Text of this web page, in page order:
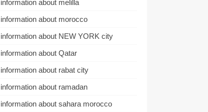
information about melilla
information about morocco
information about NEW YORK city
information about Qatar
information about rabat city
information about ramadan
information about sahara morocco